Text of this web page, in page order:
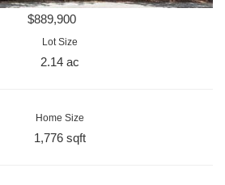
$889,900
Lot Size
2.14 ac
Home Size
1,776 sqft